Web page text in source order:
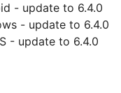
- update to 6.4.0
- update to 6.4.0
- update to 6.4.0